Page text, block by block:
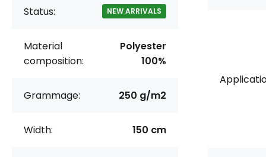
Status: NEW ARRIVALS
Material
composition:
Polyester
100%
Grammage: 250 g/m2
Width: 150 cm